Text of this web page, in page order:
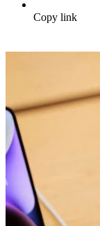
Copy link